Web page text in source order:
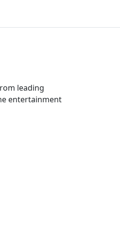
leading
entertainment